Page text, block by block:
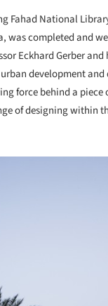
Fahad National
completed and
Eckhard Gerber and
development
force behind a piece
of designing within